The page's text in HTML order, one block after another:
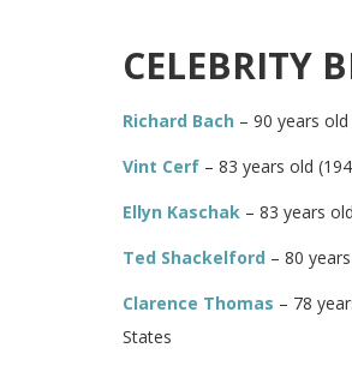
CELEBRITY
Richard Bach – 90 years
Vint Cerf – 83 years old
Ellyn Kaschak – 83 years
Ted Shackelford – 80
Clarence Thomas – 78
States